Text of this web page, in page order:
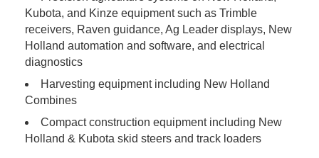
Kubota, and Kinze equipment such as Trimble
receivers, Raven guidance, Ag Leader displays, New
Holland automation and software, and electrical
diagnostics
Harvesting equipment including New Holland
Combines
Compact construction equipment including New
Holland & Kubota skid steers and track loaders